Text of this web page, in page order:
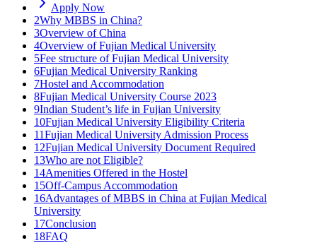
Apply Now
2Why MBBS in China?
3Overview of China
4Overview of Fujian Medical University
5Fee structure of Fujian Medical University
6Fujian Medical University Ranking
7Hostel and Accommodation
8Fujian Medical University Course 2023
9Indian Student’s life in Fujian University
10Fujian Medical University Eligibility Criteria
11Fujian Medical University Admission Process
12Fujian Medical University Document Required
13Who are not Eligible?
14Amenities Offered in the Hostel
15Off-Campus Accommodation
16Advantages of MBBS in China at Fujian Medical
University
17Conclusion
18FAQ